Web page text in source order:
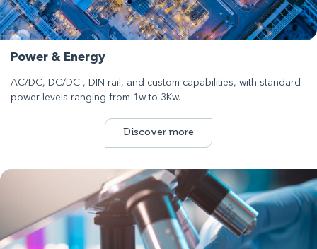
Power & Energy
AC/DC, DC/DC , DIN rail, and custom capabilities, with standard
power levels ranging from 1w to 3Kw.
Discover more